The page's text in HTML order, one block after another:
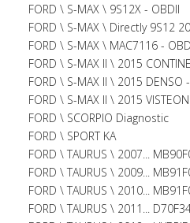
FORD \ S-MAX \ 9S12X - OBDII
FORD \ S-MAX \ Directly 9S12
FORD \ S-MAX \ MAC7116 -
FORD \ S-MAX II \ 2015
FORD \ S-MAX II \ 2015 DENSO
FORD \ S-MAX II \ 2015
FORD \ SCORPIO Diagnostic
FORD \ SPORT KA
FORD \ TAURUS \ 2007...
FORD \ TAURUS \ 2009...
FORD \ TAURUS \ 2010...
FORD \ TAURUS \ 2011...